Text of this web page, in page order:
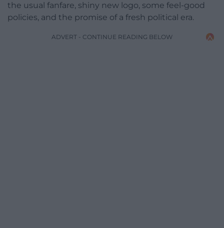
the usual fanfare, shiny new logo, some feel-good
policies, and the promise of a fresh political era.
ADVERT - CONTINUE READING BELOW